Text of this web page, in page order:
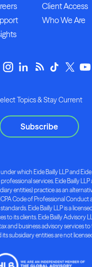
Client Access
Who We Are
Topics & Stay Current
Subscribe
which Eide Bailly LLP and
services. Eide Bailly
entities) practice as an
Code of Professional Conduct
Eide Bailly LLP is a
to its clients. Eide Bailly Advisory
and business advisory services to
subsidiary entities are not